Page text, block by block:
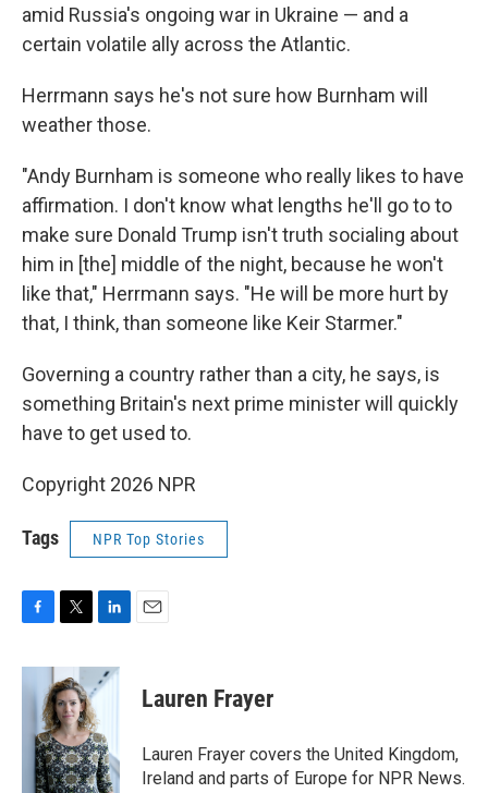
amid Russia's ongoing war in Ukraine — and a
certain volatile ally across the Atlantic.
Herrmann says he's not sure how Burnham will
weather those.
"Andy Burnham is someone who really likes to have
affirmation. I don't know what lengths he'll go to to
make sure Donald Trump isn't truth socialing about
him in [the] middle of the night, because he won't
like that," Herrmann says. "He will be more hurt by
that, I think, than someone like Keir Starmer."
Governing a country rather than a city, he says, is
something Britain's next prime minister will quickly
have to get used to.
Copyright 2026 NPR
Tags NPR Top Stories
F
c
e
T
i
t
t
e
r
L
n
k
d
I
n
E
Lauren Frayer
Lauren Frayer covers the United Kingdom,
Ireland and parts of Europe for NPR News.